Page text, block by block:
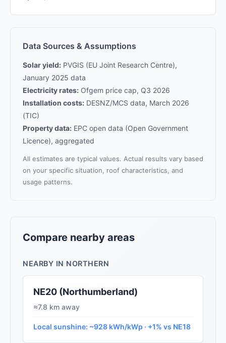
Data Sources & Assumptions
Solar yield: PVGIS (EU Joint Research Centre),
January 2025 data
Electricity rates: Ofgem price cap, Q3 2026
Installation costs: DESNZ/MCS data, March 2026
(TIC)
Property data: EPC open data (Open Government
Licence), aggregated
All estimates are typical values. Actual results vary based
on your specific situation, roof characteristics, and
usage patterns.
Compare nearby areas
NEARBY IN NORTHERN
NE20 (Northumberland)
≈7.8 km away
Local sunshine: ~928 kWh/kWp · +1% vs NE18